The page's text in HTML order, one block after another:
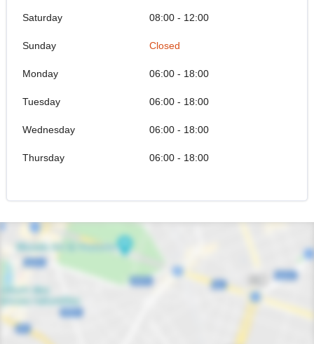
Saturday 08:00 - 12:00
Sunday Closed
Monday 06:00 - 18:00
Tuesday 06:00 - 18:00
Wednesday 06:00 - 18:00
Thursday 06:00 - 18:00